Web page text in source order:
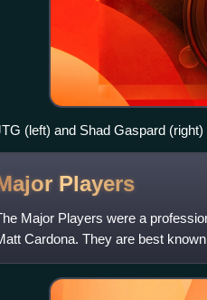
(left) and Shad Gaspard (right)
Players
Major Players were a
Cardona. They are best
where they are former two